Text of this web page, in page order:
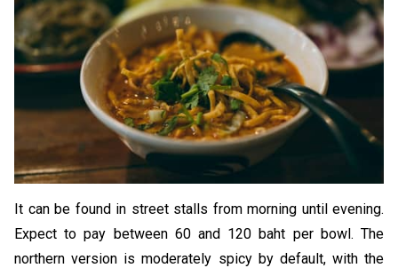
It can be found in street stalls from morning until evening.
Expect to pay between 60 and 120 baht per bowl. The
northern version is moderately spicy by default, with the